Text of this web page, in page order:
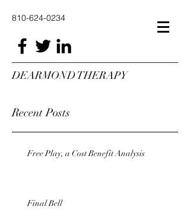
810-624-0234
DEARMOND THERAPY
Recent Posts
Free Play, a Cost Benefit Analysis
Final Bell